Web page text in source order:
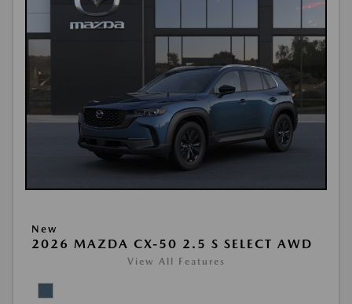
New
2026 MAZDA CX-50 2.5 S SELECT AWD
View All Features